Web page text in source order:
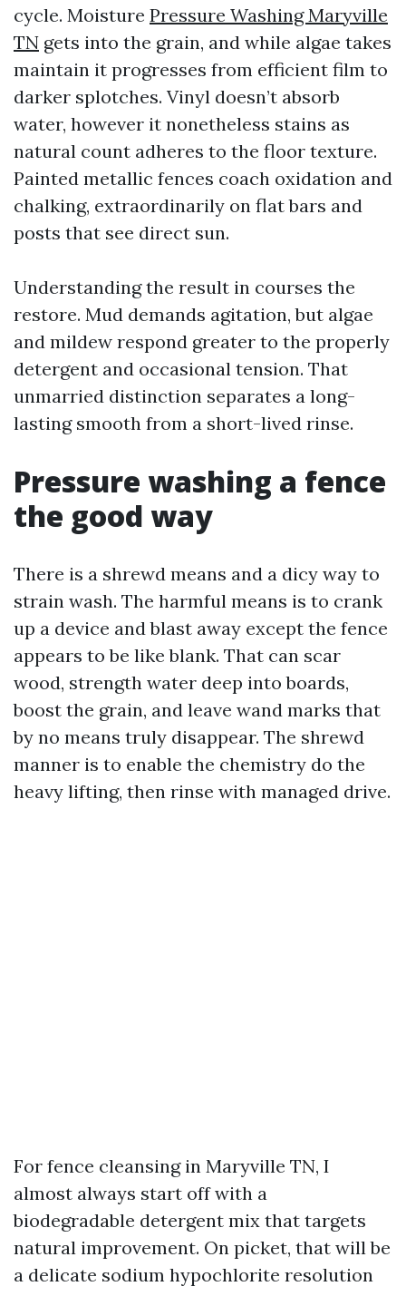
cycle. Moisture Pressure Washing Maryville
TN gets into the grain, and while algae takes
maintain it progresses from efficient film to
darker splotches. Vinyl doesn’t absorb
water, however it nonetheless stains as
natural count adheres to the floor texture.
Painted metallic fences coach oxidation and
chalking, extraordinarily on flat bars and
posts that see direct sun.
Understanding the result in courses the
restore. Mud demands agitation, but algae
and mildew respond greater to the properly
detergent and occasional tension. That
unmarried distinction separates a long-
lasting smooth from a short-lived rinse.
Pressure washing a fence
the good way
There is a shrewd means and a dicy way to
strain wash. The harmful means is to crank
up a device and blast away except the fence
appears to be like blank. That can scar
wood, strength water deep into boards,
boost the grain, and leave wand marks that
by no means truly disappear. The shrewd
manner is to enable the chemistry do the
heavy lifting, then rinse with managed drive.
For fence cleansing in Maryville TN, I
almost always start off with a
biodegradable detergent mix that targets
natural improvement. On picket, that will be
a delicate sodium hypochlorite resolution